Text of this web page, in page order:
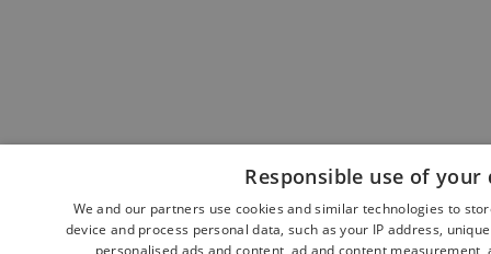
Responsible use of your
We and our partners use cookies and similar technologies to
device and process personal data, such as your IP address,
personalised ads and content, ad and content